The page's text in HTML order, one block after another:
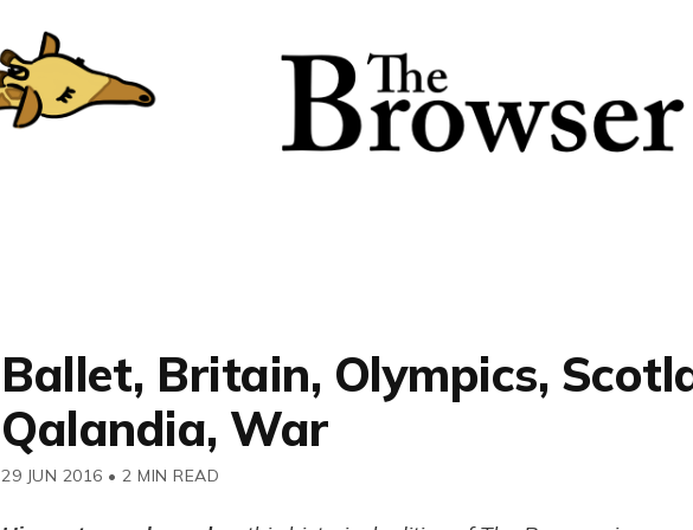
Ballet, Britain, Olympics,
Qalandia, War
29 JUN 2016 • 2 MIN READ